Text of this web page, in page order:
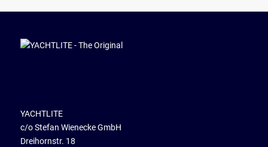
YACHTLITE
c/o Stefan Wienecke GmbH
Dreihornstr. 18